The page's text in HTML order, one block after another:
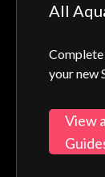
All
your new
View